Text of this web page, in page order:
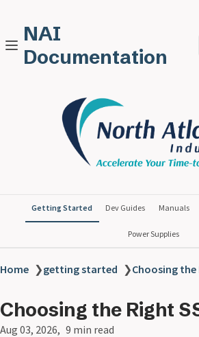
NAI
Documentation
Getting Started Dev Guides Manuals
Power Supplies
Home ❯getting started ❯Choosing the
Choosing the Right
Aug 03, 2026 9 min read